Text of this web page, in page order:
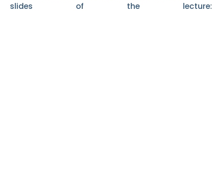
slides of the lecture: